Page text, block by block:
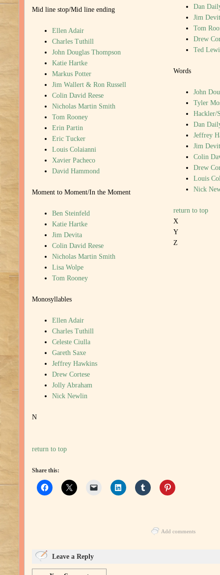
Mid line stop/Mid line ending
Ellen Adair
Charles Tuthill
John Douglas Thompson
Katie Hartke
Markus Potter
Jim Wallert & Ron Russell
Colin David Reese
Nicholas Martin Smith
Tom Rooney
Erin Partin
Eric Tucker
Louis Colaianni
Xavier Pacheco
David Hammond
Moment to Moment/In the Moment
Ben Steinfeld
Katie Hartke
Jim Devita
Colin David Reese
Nicholas Martin Smith
Lisa Wolpe
Tom Rooney
Monosyllables
Ellen Adair
Charles Tuthill
Celeste Ciulla
Gareth Saxe
Jeffrey Hawkins
Drew Cortese
Jolly Abraham
Nick Newlin
N
Dan
Jim
Tom
Drew
Ted
Words
John
Tyler
Hackler/
Dan
Jeffrey
Jim
Colin
Drew
Louis
Nick
return to top
X
Y
Z
return to top
Share this:
Add comments
Leave a Reply